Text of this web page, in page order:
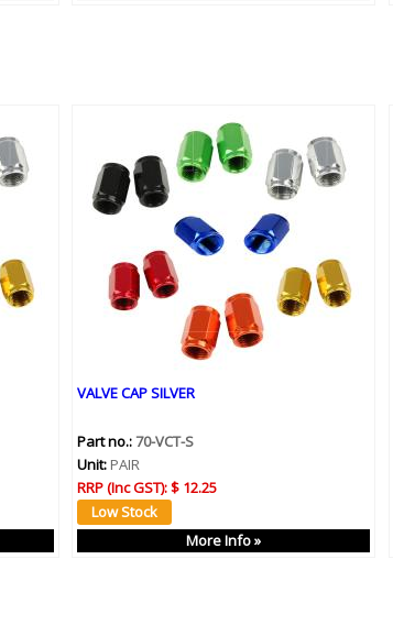
VALVE CAP SILVER
Part no.:70-VCT-S
Unit:PAIR
RRP (Inc GST):$ 12.25
More Info »